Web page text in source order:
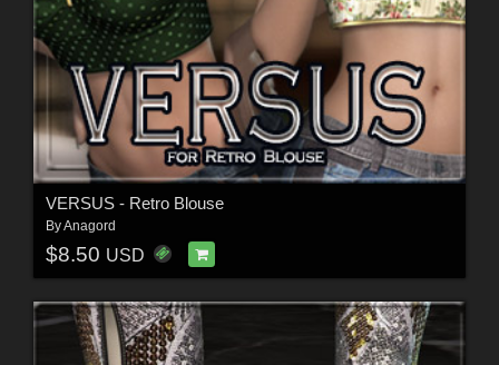
VERSUS - Retro Blouse
ByAnagord
$8.50 USD